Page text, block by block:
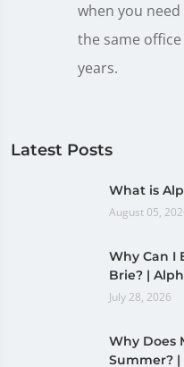
when you
the same
years.
Latest Posts
What is
August 05,
Why Can I
Brie? |
July 28, 2026
Why Does
Summer? |